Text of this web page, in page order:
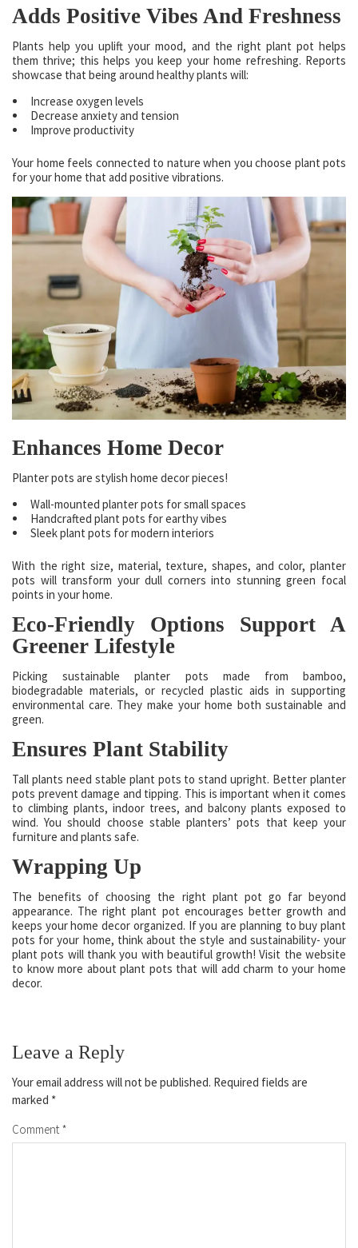
Adds Positive Vibes And Freshness
Plants help you uplift your mood, and the right plant pot helps
them thrive; this helps you keep your home refreshing. Reports
showcase that being around healthy plants will:
Increase oxygen levels
Decrease anxiety and tension
Improve productivity
Your home feels connected to nature when you choose plant pots
for your home that add positive vibrations.
Enhances Home Decor
Planter pots are stylish home decor pieces!
Wall-mounted planter pots for small spaces
Handcrafted plant pots for earthy vibes
Sleek plant pots for modern interiors
With the right size, material, texture, shapes, and color, planter
pots will transform your dull corners into stunning green focal
points in your home.
Eco-Friendly Options Support A
Greener Lifestyle
Picking sustainable planter pots made from bamboo,
biodegradable materials, or recycled plastic aids in supporting
environmental care. They make your home both sustainable and
green.
Ensures Plant Stability
Tall plants need stable plant pots to stand upright. Better planter
pots prevent damage and tipping. This is important when it comes
to climbing plants, indoor trees, and balcony plants exposed to
wind. You should choose stable planters’ pots that keep your
furniture and plants safe.
Wrapping Up
The benefits of choosing the right plant pot go far beyond
appearance. The right plant pot encourages better growth and
keeps your home decor organized. If you are planning to buy plant
pots for your home, think about the style and sustainability- your
plant pots will thank you with beautiful growth! Visit the website
to know more about plant pots that will add charm to your home
decor.
Leave a Reply
Your email address will not be published. Required fields are
marked *
Comment *